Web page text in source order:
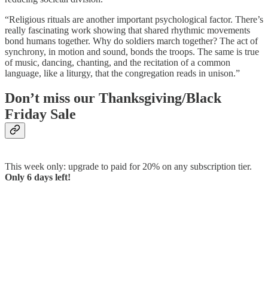
“Religious rituals are another important psychological factor. There’s
really fascinating work showing that shared rhythmic movements
bond humans together. Why do soldiers march together? The act of
synchrony, in motion and sound, bonds the troops. The same is true
of music, dancing, chanting, and the recitation of a common
language, like a liturgy, that the congregation reads in unison.”
Don’t miss our Thanksgiving/Black
Friday Sale
This week only: upgrade to paid for 20% on any subscription tier.
Only 6 days left!